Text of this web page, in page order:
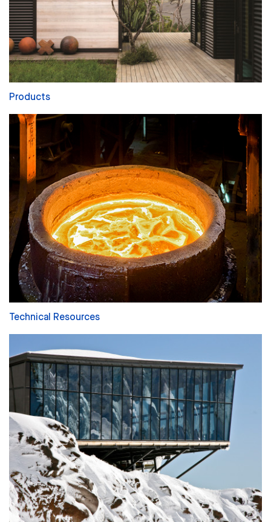
Products
Technical Resources